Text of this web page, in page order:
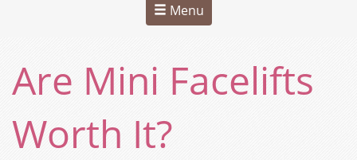
Menu
Are Mini Facelifts
Worth It?